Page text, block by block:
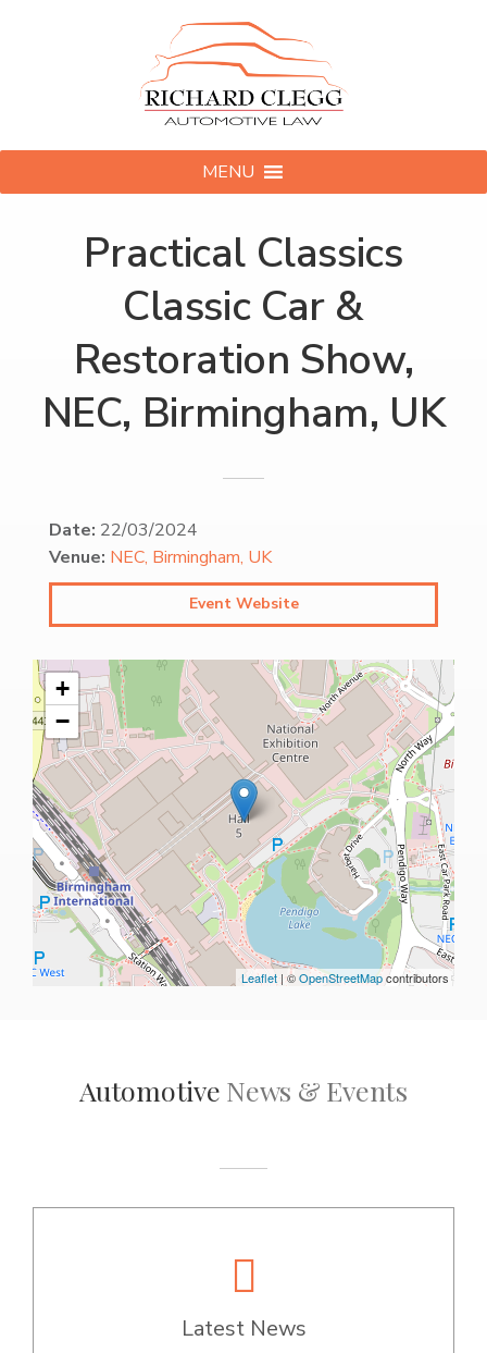
MENU
Practical Classics
Classic Car &
Restoration Show,
NEC, Birmingham, UK
Date: 22/03/2024
Venue: NEC, Birmingham, UK
Event Website
+
−
Leaflet| ©OpenStreetMapcontributors
Automotive News & Events
Latest News